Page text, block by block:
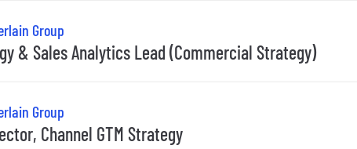
Group
& Sales Analytics Lead (Commercial Strategy)
Group
Channel GTM Strategy